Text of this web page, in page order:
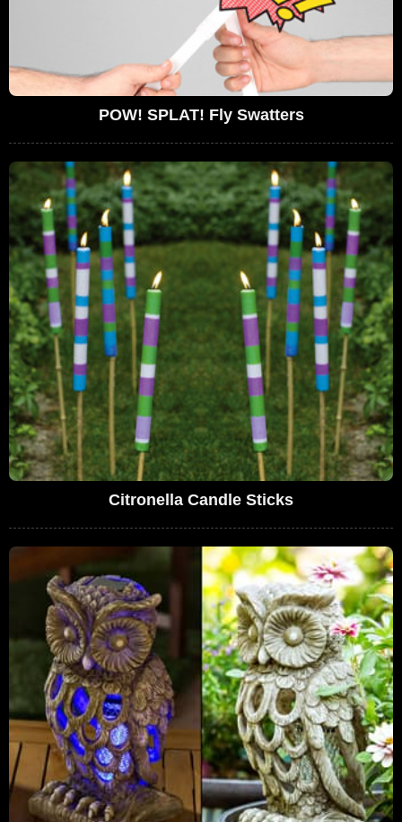
POW! SPLAT! Fly Swatters
Citronella Candle Sticks